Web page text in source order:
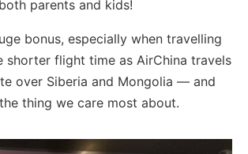
parents and kids!
bonus, especially when travelling
shorter flight time as AirChina travels
over Siberia and Mongolia — and
thing we care most about.